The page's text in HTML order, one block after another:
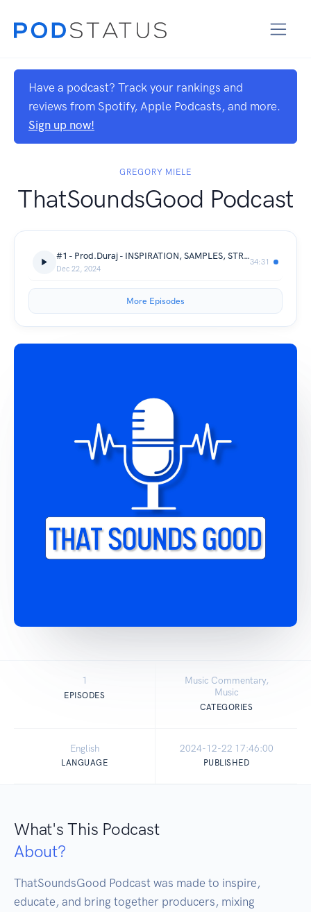
Have a podcast? Track your rankings and
reviews from Spotify, Apple Podcasts, and more.
Sign up now!
GREGORY MIELE
ThatSoundsGood Podcast
#1 - Prod.Duraj - INSPIRATION, SAMPLES, STRUGGLES
Dec 22, 2024
34:31
More Episodes
1
EPISODES
Music Commentary,
Music
CATEGORIES
English
LANGUAGE
2024-12-22 17:46:00
PUBLISHED
What's This Podcast
About?
ThatSoundsGood Podcast was made to inspire,
educate, and bring together producers, mixing